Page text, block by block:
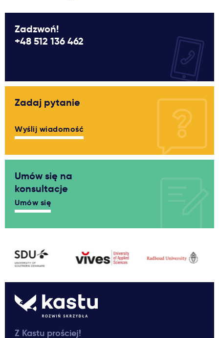
Zadzwoń!
+48 512 136 462
Zadaj pytanie
Wyślij wiadomość
Umów się na
konsultacje
Umów się
Z Kastu prościej!